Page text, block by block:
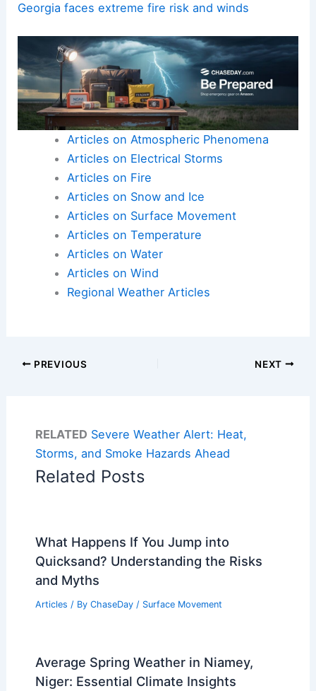
Georgia faces extreme fire risk and winds
Articles on Atmospheric Phenomena
Articles on Electrical Storms
Articles on Fire
Articles on Snow and Ice
Articles on Surface Movement
Articles on Temperature
Articles on Water
Articles on Wind
Regional Weather Articles
PREVIOUS NEXT
RELATED Severe Weather Alert: Heat,
Storms, and Smoke Hazards Ahead
Related Posts
What Happens If You Jump into
Quicksand? Understanding the Risks
and Myths
Articles / By ChaseDay / Surface Movement
Average Spring Weather in Niamey,
Niger: Essential Climate Insights